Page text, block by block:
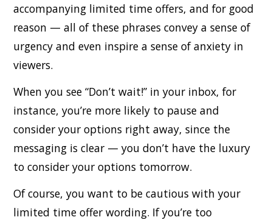
accompanying limited time offers, and for good
reason — all of these phrases convey a sense of
urgency and even inspire a sense of anxiety in
viewers.
When you see “Don’t wait!” in your inbox, for
instance, you’re more likely to pause and
consider your options right away, since the
messaging is clear — you don’t have the luxury
to consider your options tomorrow.
Of course, you want to be cautious with your
limited time offer wording. If you’re too